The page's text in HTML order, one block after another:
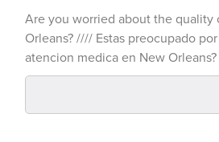
Are you worried about the quality
Orleans? //// Estas preocupado
atencion medica en New Orleans?